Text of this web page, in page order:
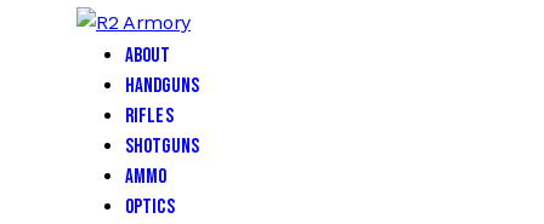
About
Handguns
Rifles
Shotguns
Ammo
Optics